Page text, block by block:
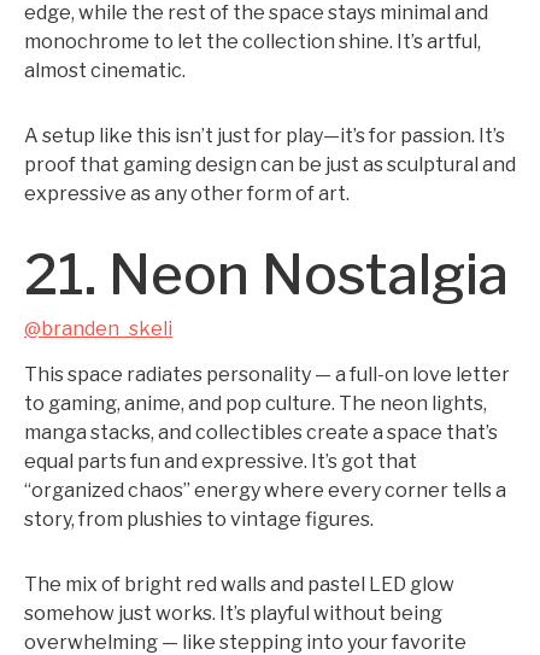
edge, while the rest of the space stays minimal and
monochrome to let the collection shine. It’s artful,
almost cinematic.
A setup like this isn’t just for play—it’s for passion. It’s
proof that gaming design can be just as sculptural and
expressive as any other form of art.
21. Neon Nostalgia
@branden_skeli
This space radiates personality — a full-on love letter
to gaming, anime, and pop culture. The neon lights,
manga stacks, and collectibles create a space that’s
equal parts fun and expressive. It’s got that
“organized chaos” energy where every corner tells a
story, from plushies to vintage figures.
The mix of bright red walls and pastel LED glow
somehow just works. It’s playful without being
overwhelming — like stepping into your favorite